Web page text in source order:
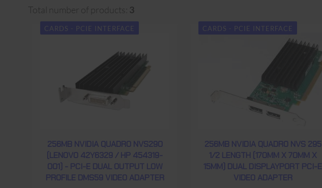
Total number of products: 3
CARDS - PCIE INTERFACE
256MB NVIDIA QUADRO NVS290
(LENOVO 42Y6329 / HP 454319-
001) - PCI-E DUAL OUTPUT LOW
PROFILE DMS59 VIDEO ADAPTER
CARDS - PCIE INTERFACE
256MB NVIDIA QUADRO NVS 295
1/2 LENGTH (170MM X 70MM X
15MM) DUAL DISPLAYPORT PCI-E
VIDEO ADAPTER